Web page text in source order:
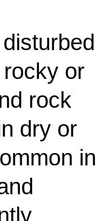
or
rock
dry or
in